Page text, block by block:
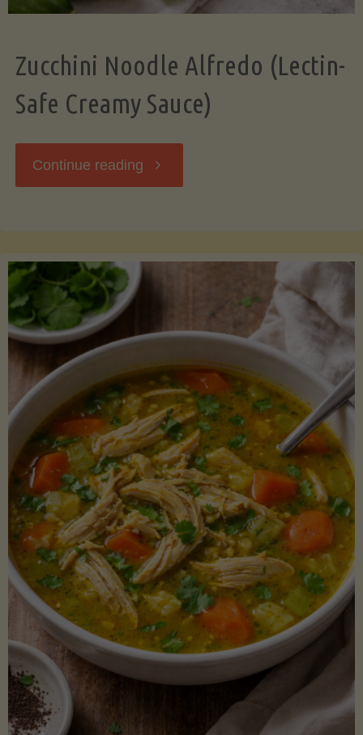
Zucchini Noodle Alfredo (Lectin-
Safe Creamy Sauce)
Continue reading "Zucchini
Safe
Creamy
Sauce)"